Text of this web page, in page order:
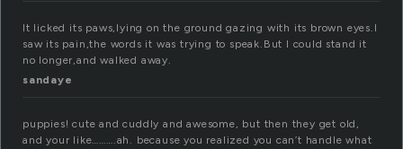
It licked its paws,lying on the ground gazing with its brown eyes.I
saw its pain,the words it was trying to speak.But I could stand it
no longer,and walked away.
sandaye
puppies! cute and cuddly and awesome, but then they get old,
and your like……….ah. because you realized you can’t handle what